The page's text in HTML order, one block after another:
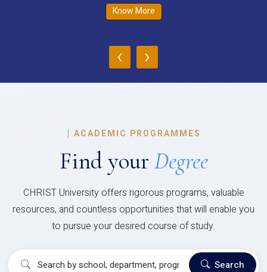
Know More
‹ ›
| ACADEMIC PROGRAMMES
Find your Degree
CHRIST University offers rigorous programs, valuable
resources, and countless opportunities that will enable you
to pursue your desired course of study.
Search